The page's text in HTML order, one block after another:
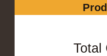
Total